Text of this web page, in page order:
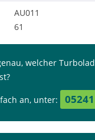
AU011
61
welcher
an, unter: